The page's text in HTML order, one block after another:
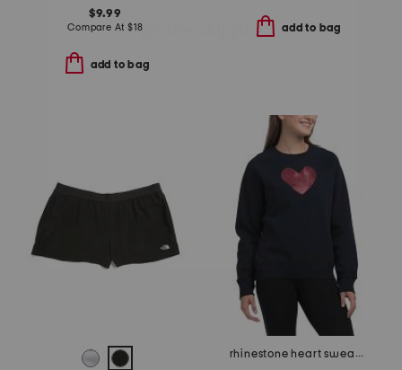
$9.99
Compare At $18
add to bag
add to bag
rhinestone heart sweatshirt